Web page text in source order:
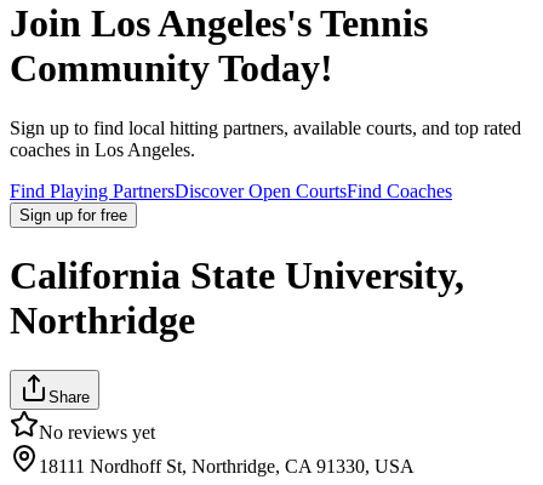
Join Los Angeles's Tennis
Community Today!
Sign up to find local hitting partners, available courts, and top rated
coaches in Los Angeles.
Find Playing PartnersDiscover Open CourtsFind Coaches
Sign up for free
California State University,
Northridge
Share
No reviews yet
18111 Nordhoff St, Northridge, CA 91330, USA